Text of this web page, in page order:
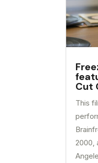
Cut
This
2000,